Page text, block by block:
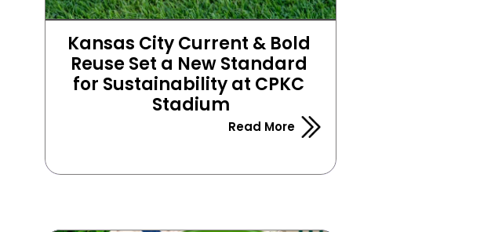
Kansas City Current & Bold
Reuse Set a New Standard
for Sustainability at CPKC
Stadium
Read More